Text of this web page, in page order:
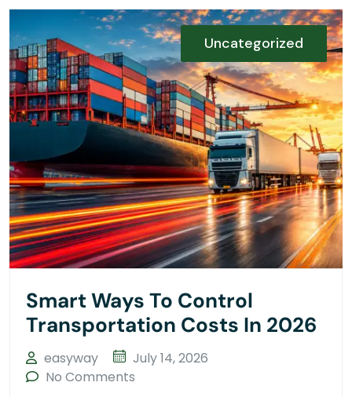
Uncategorized
Smart Ways To Control
Transportation Costs In 2026
easyway
July 14, 2026
No Comments